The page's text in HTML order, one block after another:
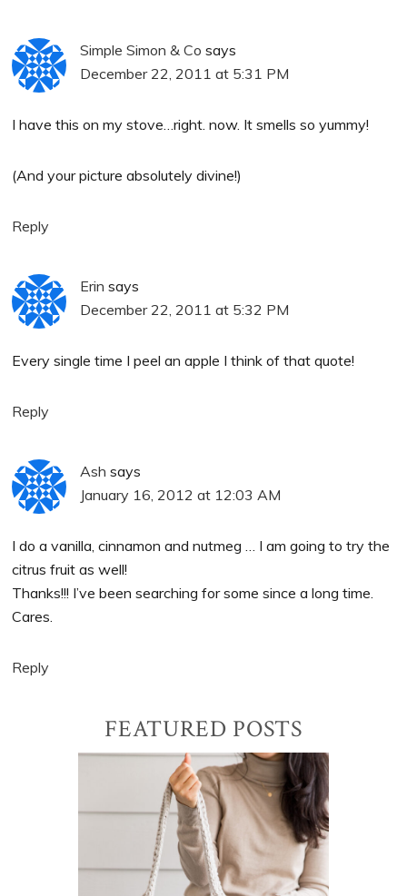
Simple Simon & Co says
December 22, 2011 at 5:31 PM
I have this on my stove…right. now. It smells so yummy!
(And your picture absolutely divine!)
Reply
Erin says
December 22, 2011 at 5:32 PM
Every single time I peel an apple I think of that quote!
Reply
Ash says
January 16, 2012 at 12:03 AM
I do a vanilla, cinnamon and nutmeg … I am going to try the
citrus fruit as well!
Thanks!!! I’ve been searching for some since a long time.
Cares.
Reply
Sidebar
FEATURED POSTS